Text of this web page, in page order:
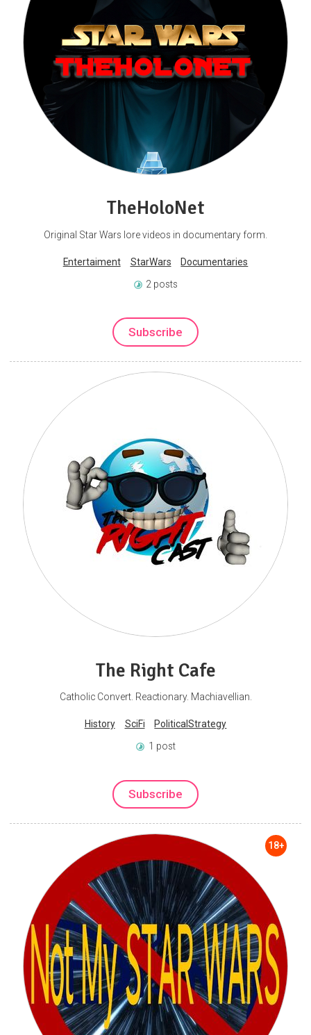
TheHoloNet
Original Star Wars lore videos in documentary form.
Entertaiment StarWars Documentaries
2 posts
Subscribe
The Right Cafe
Catholic Convert. Reactionary. Machiavellian.
History SciFi PoliticalStrategy
1 post
Subscribe
18+